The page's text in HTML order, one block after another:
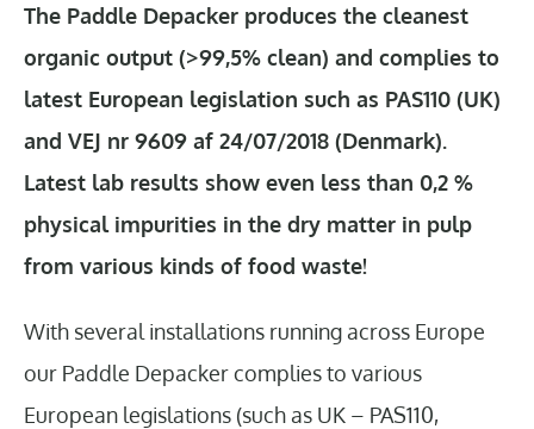
The Paddle Depacker produces the cleanest
organic output (>99,5% clean) and complies to
latest European legislation such as PAS110 (UK)
and VEJ nr 9609 af 24/07/2018 (Denmark).
Latest lab results show even less than 0,2 %
physical impurities in the dry matter in pulp
from various kinds of food waste!
With several installations running across Europe
our Paddle Depacker complies to various
European legislations (such as UK – PAS110,